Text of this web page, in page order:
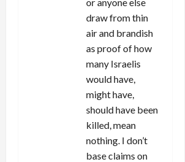
draw from thin
air and brandish
as proof of how
many Israelis
would have,
might have,
should have been
killed, mean
nothing. I don’t
base claims on